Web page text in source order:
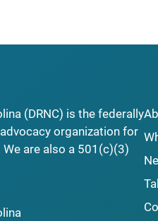
(DRNC) is the federally
organization for
are also a 501(c)(3)